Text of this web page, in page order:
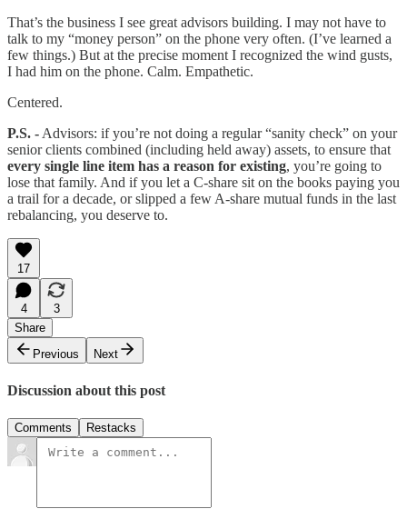
That’s the business I see great advisors building. I may not have to
talk to my “money person” on the phone very often. (I’ve learned a
few things.) But at the precise moment I recognized the wind gusts,
I had him on the phone. Calm. Empathetic.
Centered.
P.S. - Advisors: if you’re not doing a regular “sanity check” on your
senior clients combined (including held away) assets, to ensure that
every single line item has a reason for existing, you’re going to
lose that family. And if you let a C-share sit on the books paying you
a trail for a decade, or slipped a few A-share mutual funds in the last
rebalancing, you deserve to.
17
4
3
Share
Previous
Next
Discussion about this post
Comments Restacks